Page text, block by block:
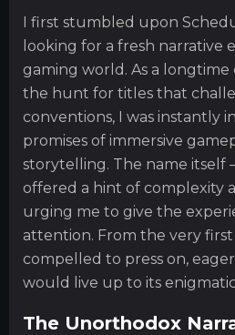
I first stumbled upon
looking for a fresh narrative
gaming world. As a longtime
the hunt for titles that
conventions, I was instantly
promises of immersive
storytelling. The name itself
offered a hint of complexity
urging me to give the
attention. From the very
compelled to press on,
would live up to its
The Unorthodox